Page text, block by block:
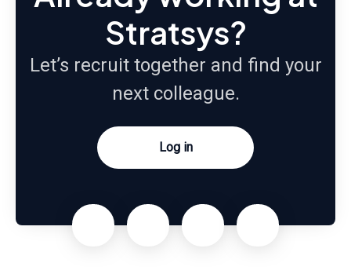
Stratsys?
Let’s recruit together and find your
next colleague.
Log in